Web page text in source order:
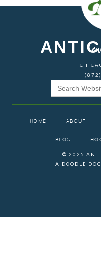
Search
for:
HOME ABOUT
BLOG
© 2025
A DOODLE